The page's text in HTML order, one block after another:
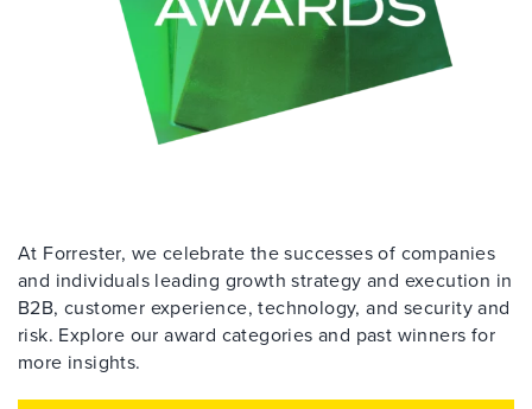
At Forrester, we celebrate the successes of companies
and individuals leading growth strategy and execution in
B2B, customer experience, technology, and security and
risk. Explore our award categories and past winners for
more insights.